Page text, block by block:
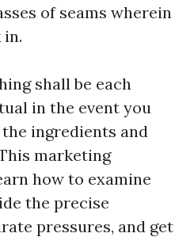
of seams wherein
shall be each
in the event you
ingredients and
marketing
how to examine
the precise
pressures, and get